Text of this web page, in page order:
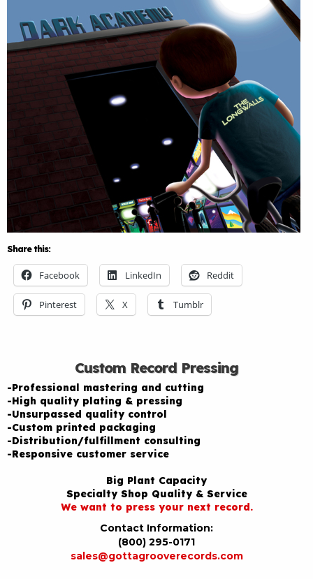
Share this:
Facebook LinkedIn Reddit
Pinterest X Tumblr
Custom Record Pressing
-Professional mastering and cutting
-High quality plating & pressing
-Unsurpassed quality control
-Custom printed packaging
-Distribution/fulfillment consulting
-Responsive customer service
Big Plant Capacity
Specialty Shop Quality & Service
We want to press your next record.
Contact Information:
(800) 295-0171
sales@gottagrooverecords.com